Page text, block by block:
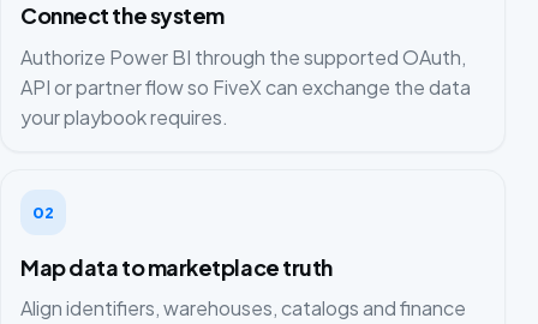
Connect the system
Authorize Power BI through the supported OAuth,
API or partner flow so FiveX can exchange the data
your playbook requires.
02
Map data to marketplace truth
Align identifiers, warehouses, catalogs and finance